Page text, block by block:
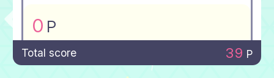
0 P
Total score 39 P